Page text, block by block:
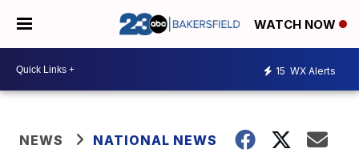
WATCH NOW
15 WX Alerts
NEWS NATIONAL NEWS